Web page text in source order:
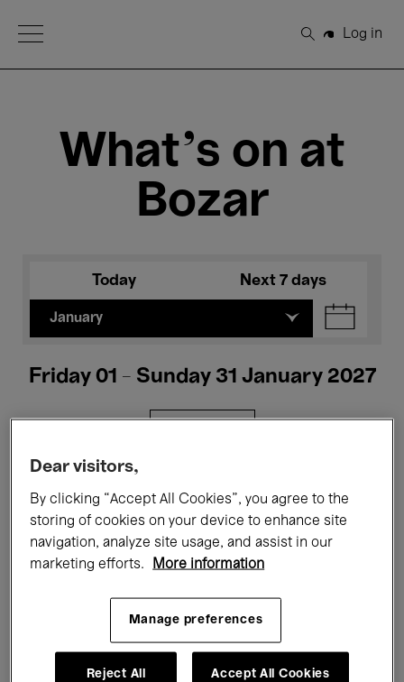
Open Menu
Search
Log in
What's on at
Bozar
Today Next 7 days
January
Friday 01 - Sunday 31 January 2027
Films Performances
Talks & Debates Jazz
Classical Music Global Music
Electronic Music
Dear visitors,
By clicking “Accept All Cookies”, you agree to the
storing of cookies on your device to enhance site
navigation, analyze site usage, and assist in our
marketing efforts.
More information
Manage preferences
Reject All Accept All Cookies